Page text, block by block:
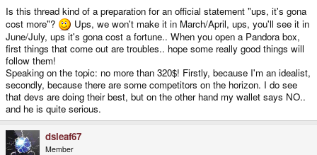
Is this thread kind of a preparation for an official statement "ups, it's gona
cost more"?
Ups, we won't make it in March/April, ups, you'll see it in
June/July, ups it's gona cost a fortune.. When you open a Pandora box,
first things that come out are troubles.. hope some really good things will
follow them!
Speaking on the topic: no more than 320$! Firstly, because I'm an idealist,
secondly, because there are some competitors on the horizon. I do see
that devs are doing their best, but on the other hand my wallet says NO..
and he is quite serious.
dsleaf67
Member